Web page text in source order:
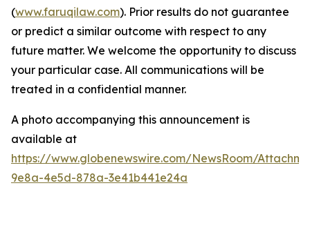
(www.faruqilaw.com). Prior results do not guarantee
or predict a similar outcome with respect to any
future matter. We welcome the opportunity to discuss
your particular case. All communications will be
treated in a confidential manner.
A photo accompanying this announcement is
available at
https://www.globenewswire.com/NewsRoom/
9e8a-4e5d-878a-3e41b441e24a